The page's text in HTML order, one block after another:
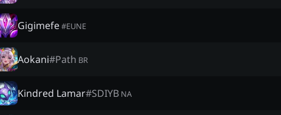
Gigimefe#EUNE
Aokani#Path BR
Kindred Lamar#SDIYB NA